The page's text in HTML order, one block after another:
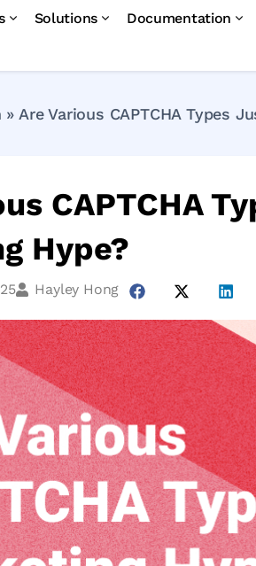
Solutions Documentation
» Are Various CAPTCHA Types
CAPTCHA
Hype?
Hayley Hong